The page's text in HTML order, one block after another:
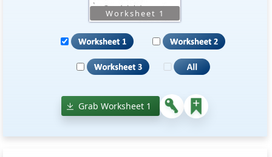
Grab Worksheet 1